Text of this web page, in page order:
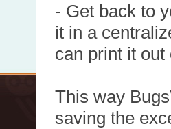
- Get back to
it in a
can print it out
This way
saving the